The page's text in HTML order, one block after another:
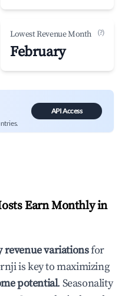
Lowest Revenue Month (?)
February
API Access
Earn Monthly in
revenue variationsfor
is key to maximizing
potential. Seasonality